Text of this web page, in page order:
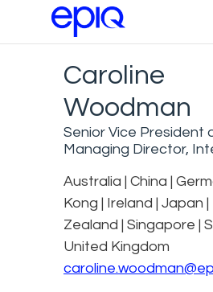
Caroline
Woodman
Senior Vice President
Managing Director,
Australia | China |
Kong | Ireland | Japan
Zealand | Singapore |
United Kingdom